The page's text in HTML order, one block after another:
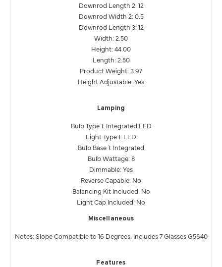
Downrod Length 2: 12
Downrod Width 2: 0.5
Downrod Length 3: 12
Width: 2.50
Height: 44.00
Length: 2.50
Product Weight: 3.97
Height Adjustable: Yes
Lamping
Bulb Type 1: Integrated LED
Light Type 1: LED
Bulb Base 1: Integrated
Bulb Wattage: 8
Dimmable: Yes
Reverse Capable: No
Balancing Kit Included: No
Light Cap Included: No
Miscellaneous
Notes: Slope Compatible to 16 Degrees. Includes 7 Glasses G5640
Features